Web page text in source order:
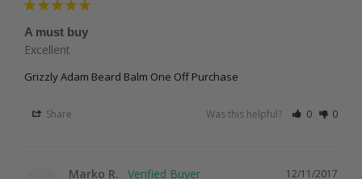
A must buy
Excellent
Grizzly Adam Beard Balm One Off Purchase
Share Was this helpful? 0 0
12/11/2017
Marko R.